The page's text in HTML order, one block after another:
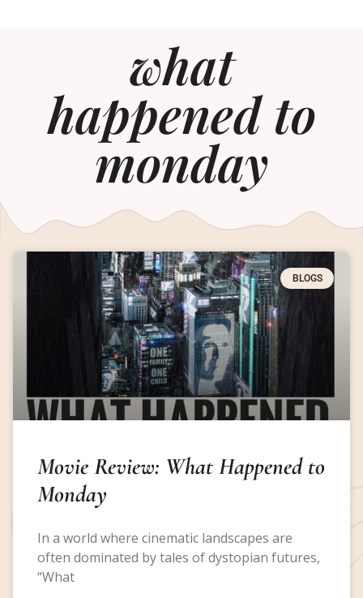
what
happened to
monday
BLOGS
Movie Review: What Happened to
Monday
In a world where cinematic landscapes are
often dominated by tales of dystopian futures,
“What